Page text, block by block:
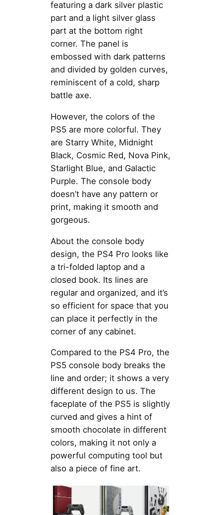
featuring a dark silver plastic
part and a light silver glass
part at the bottom right
corner. The panel is
embossed with dark patterns
and divided by golden curves,
reminiscent of a cold, sharp
battle axe.
However, the colors of the
PS5 are more colorful. They
are Starry White, Midnight
Black, Cosmic Red, Nova Pink,
Starlight Blue, and Galactic
Purple. The console body
doesn’t have any pattern or
print, making it smooth and
gorgeous.
About the console body
design, the PS4 Pro looks like
a tri-folded laptop and a
closed book. Its lines are
regular and organized, and it’s
so efficient for space that you
can place it perfectly in the
corner of any cabinet.
Compared to the PS4 Pro, the
PS5 console body breaks the
line and order; it shows a very
different design to us. The
faceplate of the PS5 is slightly
curved and gives a hint of
smooth chocolate in different
colors, making it not only a
powerful computing tool but
also a piece of fine art.